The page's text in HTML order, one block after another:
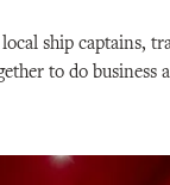
ship captains,
to do business